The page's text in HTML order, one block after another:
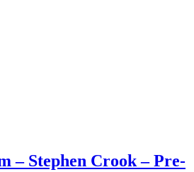
– Stephen Crook – Pre-